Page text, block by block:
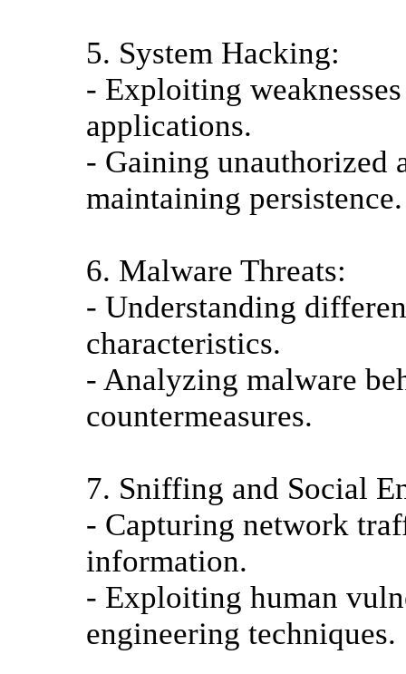
5. System Hacking:
- Exploiting
applications.
- Gaining unauthorized
maintaining persistence.
6. Malware Threats:
- Understanding
characteristics.
- Analyzing malware
countermeasures.
7. Sniffing and Social
- Capturing network
information.
- Exploiting human
engineering techniques.